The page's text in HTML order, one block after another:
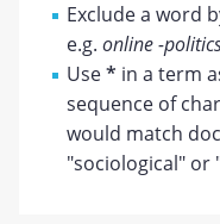
Exclude a word
e.g.online -
Use* in a term
sequence of
would match
"sociological" or